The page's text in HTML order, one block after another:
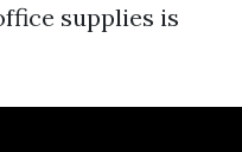
supplies is